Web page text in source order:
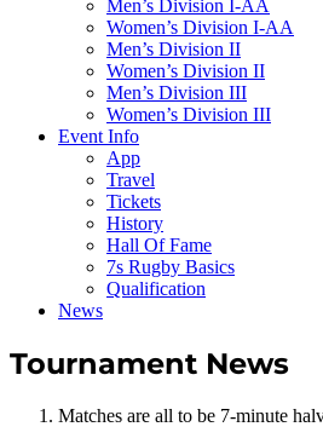
Men’s Division I-AA
Women’s Division I-AA
Men’s Division II
Women’s Division II
Men’s Division III
Women’s Division III
Event Info
App
Travel
Tickets
History
Hall Of Fame
7s Rugby Basics
Qualification
News
Tournament News
Matches are all to be 7-minute